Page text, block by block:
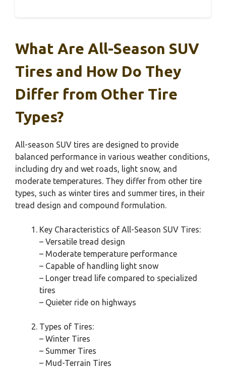
What Are All-Season SUV
Tires and How Do They
Differ from Other Tire
Types?
All-season SUV tires are designed to provide
balanced performance in various weather conditions,
including dry and wet roads, light snow, and
moderate temperatures. They differ from other tire
types, such as winter tires and summer tires, in their
tread design and compound formulation.
Key Characteristics of All-Season SUV Tires:
– Versatile tread design
– Moderate temperature performance
– Capable of handling light snow
– Longer tread life compared to specialized
tires
– Quieter ride on highways
Types of Tires:
– Winter Tires
– Summer Tires
– Mud-Terrain Tires